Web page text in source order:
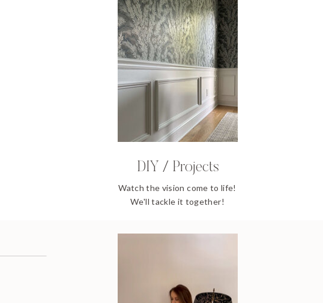
DIY / Projects
Watch the vision come to life!
We'll tackle it together!